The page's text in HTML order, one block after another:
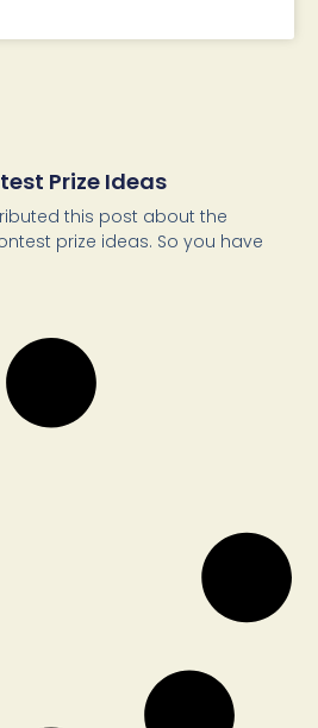
Prize Ideas
this post about the
prize ideas. So you have